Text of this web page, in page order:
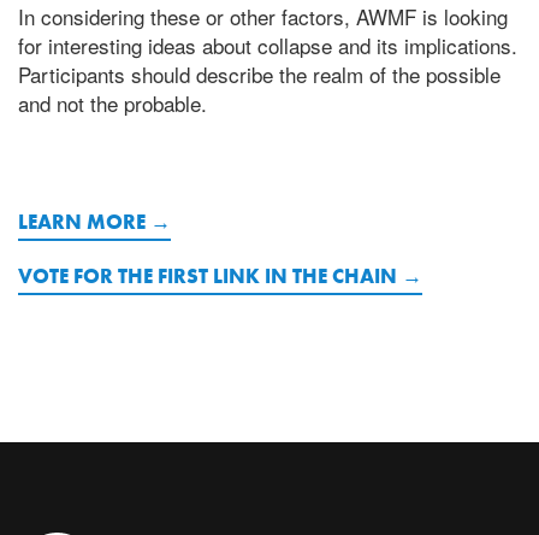
In considering these or other factors, AWMF is looking
for interesting ideas about collapse and its implications.
Participants should describe the realm of the possible
and not the probable.
LEARN MORE
VOTE FOR THE FIRST LINK IN THE CHAIN